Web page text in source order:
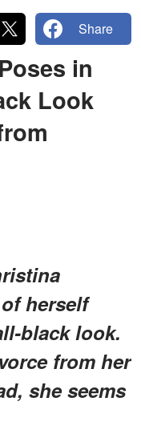
Share
in
Look
herself
black look.
from her
she seems